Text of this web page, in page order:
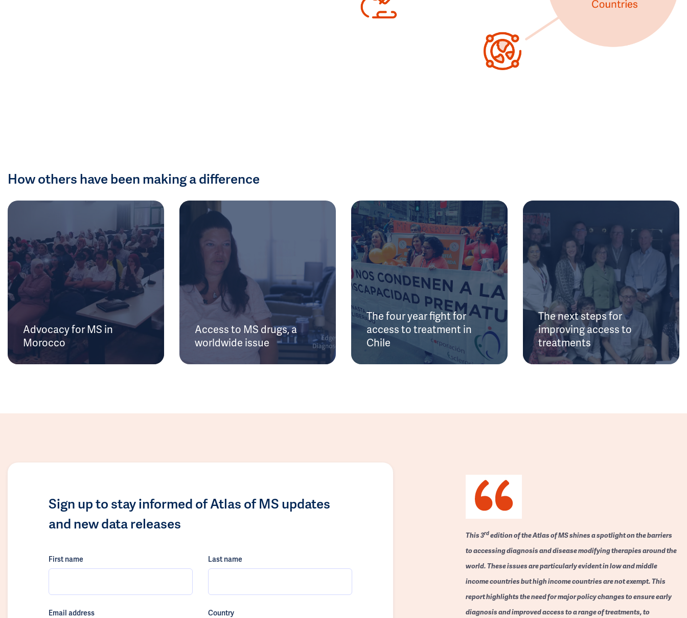
How others have been making a difference
Advocacy for MS in
Morocco
Access to MS drugs, a
worldwide issue
The four year fight for
access to treatment in
Chile
The next steps for
improving access to
treatments
Sign up to stay informed of Atlas of MS updates
and new data releases
First name Last name
Email address Country
This 3rdedition of the Atlas of MS shines a spotlight on the barriers
to accessing diagnosis and disease modifying therapies around the
world. These issues are particularly evident in low and middle
income countries but high income countries are not exempt. This
report highlights the need for major policy changes to ensure early
diagnosis and improved access to a range of treatments, to